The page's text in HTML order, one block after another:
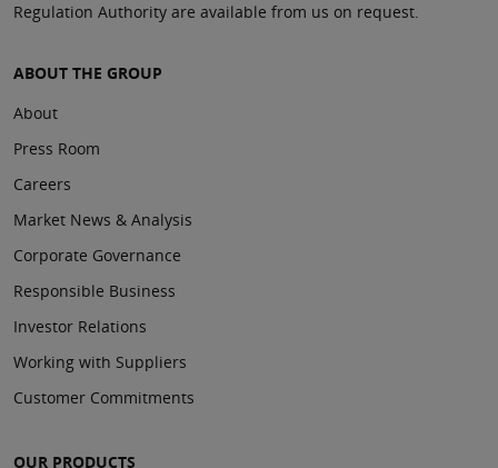
Regulation Authority are available from us on request.
ABOUT THE GROUP
About
Press Room
Careers
Market News & Analysis
Corporate Governance
Responsible Business
Investor Relations
Working with Suppliers
Customer Commitments
OUR PRODUCTS